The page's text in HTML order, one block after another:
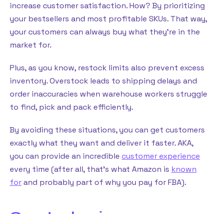
increase customer satisfaction. How? By prioritizing
your bestsellers and most profitable SKUs. That way,
your customers can always buy what they’re in the
market for.
Plus, as you know, restock limits also prevent excess
inventory. Overstock leads to shipping delays and
order inaccuracies when warehouse workers struggle
to find, pick and pack efficiently.
By avoiding these situations, you can get customers
exactly what they want and deliver it faster. AKA,
you can provide an incredible customer experience
every time (after all, that’s what Amazon is known
forand probably part of why you pay for FBA).